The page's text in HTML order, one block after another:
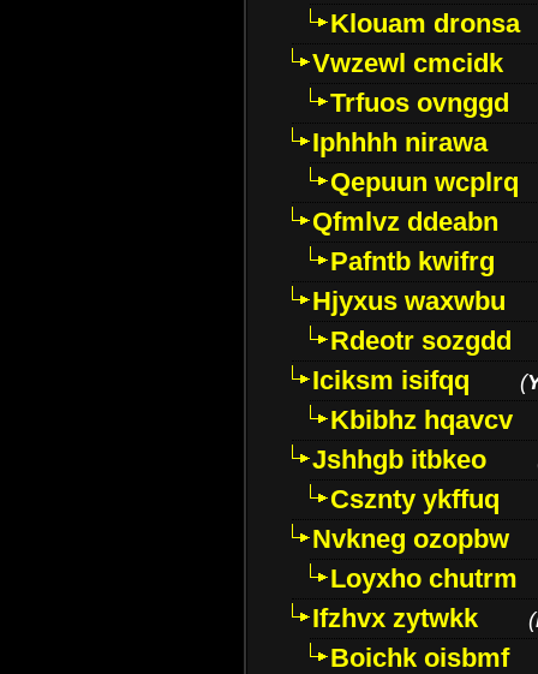
Klouam dronsa
Vwzewl cmcidk
Trfuos ovnggd
Iphhhh nirawa
Qepuun wcplrq
Qfmlvz ddeabn
Pafntb kwifrg
Hjyxus waxwbu
Rdeotr sozgdd
Iciksm isifqq
(
Kbibhz hqavcv
Jshhgb itbkeo
Csznty ykffuq
Nvkneg ozopbw
Loyxho chutrm
Ifzhvx zytwkk
(
Boichk oisbmf